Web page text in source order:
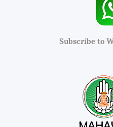
Subscribe to